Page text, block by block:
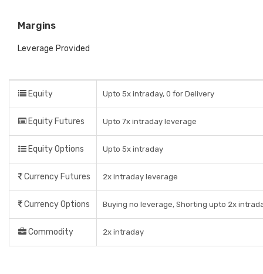
Margins
Leverage Provided
Equity Upto 5x intraday, 0 for Delivery
Equity Futures Upto 7x intraday leverage
Equity Options Upto 5x intraday
Currency Futures 2x intraday leverage
Currency Options Buying no leverage, Shorting upto 2x
Commodity 2x intraday